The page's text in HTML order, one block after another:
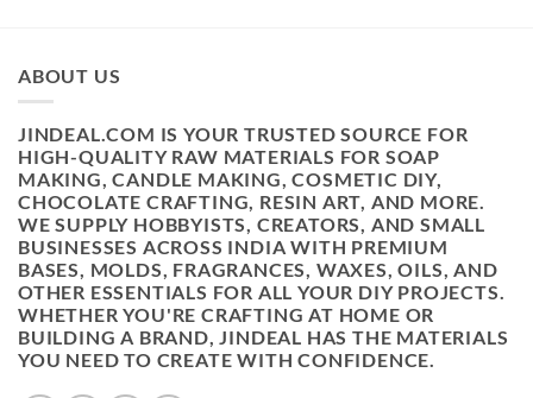
ABOUT US
JINDEAL.COM IS YOUR TRUSTED SOURCE FOR
HIGH-QUALITY RAW MATERIALS FOR SOAP
MAKING, CANDLE MAKING, COSMETIC DIY,
CHOCOLATE CRAFTING, RESIN ART, AND MORE.
WE SUPPLY HOBBYISTS, CREATORS, AND SMALL
BUSINESSES ACROSS INDIA WITH PREMIUM
BASES, MOLDS, FRAGRANCES, WAXES, OILS, AND
OTHER ESSENTIALS FOR ALL YOUR DIY PROJECTS.
WHETHER YOU'RE CRAFTING AT HOME OR
BUILDING A BRAND, JINDEAL HAS THE MATERIALS
YOU NEED TO CREATE WITH CONFIDENCE.